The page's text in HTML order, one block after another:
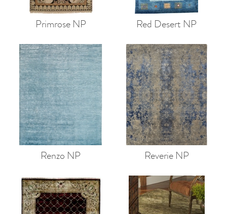
Primrose NP Red Desert NP
Renzo NP Reverie NP